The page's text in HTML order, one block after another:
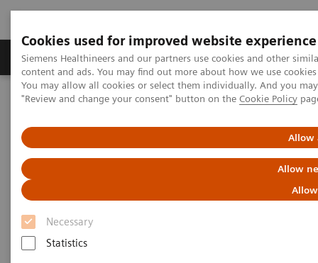
Cookies used for improved website experience
Siemens Healthineers and our partners use cookies and other
content and ads. You may find out more about how we use
You may allow all cookies or select them individually. And you
"Review and change your consent" button on the Cookie Policy
Allow
Allow
Necessary
Statistics
Products & Services Clinical Fields
Home
News & Stories
care in India
A vision for change:
ophthalmology and access to
affordable eye care in India